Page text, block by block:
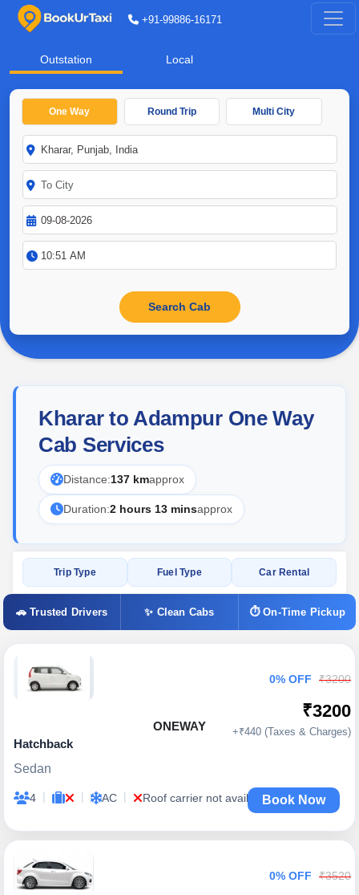
+91-99886-16171
Outstation Local
One Way Round Trip Multi City
Kharar to Adampur One Way
Cab Services
Distance:137 kmapprox
Duration:2 hours 13 minsapprox
Trip Type Fuel Type Car Rental
🚗 Trusted Drivers ✨ Clean Cabs ⏱ On-Time Pickup
ONEWAY
Hatchback
Sedan
4 | | AC | Roof carrier not available
0% OFF ₹3200
₹3200
+₹440 (Taxes & Charges)
Book Now
0% OFF ₹3520